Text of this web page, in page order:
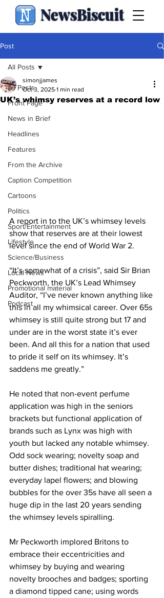
NewsBiscuit
Post
All Posts
Front Page
News in Brief
Headlines
Features
From the Archive
Caption Competition
Cartoons
Politics
Sport/Entertainment
Lifestyle
Science/Business
Local News
Promotional material
Podcast
All Posts
UK’s whimsy reserves at a record low
simonjjames
Oct 3, 2025 1 min read
A report in to the UK’s whimsey levels
show that reserves are at their lowest
level since the end of World War 2.
“It’s somewhat of a crisis”, said Sir Brian
Peckworth, the UK’s Lead Whimsey
Auditor, “I’ve never known anything like
this in all my whimsical career. Over 65s
whimsey is still quite strong but 17 and
under are in the worst state it’s ever
been. And all this for a nation that used
to pride it self on its whimsey. It’s
saddens me greatly.”
He noted that non-event perfume
application was high in the seniors
brackets but functional application of
brands such as Lynx was high with
youth but lacked any notable whimsey.
Odd sock wearing; novelty soap and
butter dishes; traditional hat wearing;
everyday lapel flowers; and blowing
bubbles for the over 35s have all seen a
huge dip in the last 20 years sending
the whimsey levels spiralling.
Mr Peckworth implored Britons to
embrace their eccentricities and
whimsey by buying and wearing
novelty brooches and badges; sporting
a diamond tipped cane; using words